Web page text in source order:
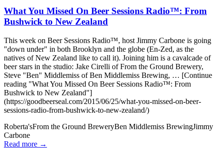
What You Missed On Beer Sessions Radio™: From
Bushwick to New Zealand
This week on Beer Sessions Radio™, host Jimmy Carbone is going
"down under" in both Brooklyn and the globe (En-Zed, as the
natives of New Zealand like to call it). Joining him is a cavalcade of
beer stars in the studio: Jake Cirelli of From the Ground Brewery,
Steve "Ben" Middlemiss of Ben Middlemiss Brewing, … [Continue
reading "What You Missed On Beer Sessions Radio™: From
Bushwick to New Zealand"]
(https://goodbeerseal.com/2015/06/25/what-you-missed-on-beer-
sessions-radio-from-bushwick-to-new-zealand/)
Roberta'sFrom the Ground BreweryBen Middlemiss BrewingJimmy
Carbone
Read more →